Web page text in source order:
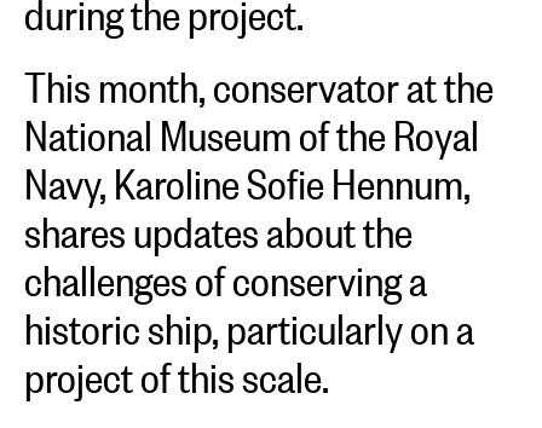
This month, conservator at the
National Museum of the Royal
Navy, Karoline Sofie Hennum,
shares updates about the
challenges of conserving a
historic ship, particularly on a
project of this scale.